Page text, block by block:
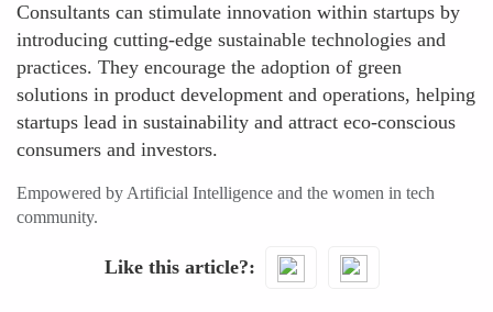
Consultants can stimulate innovation within startups by
introducing cutting-edge sustainable technologies and
practices. They encourage the adoption of green
solutions in product development and operations, helping
startups lead in sustainability and attract eco-conscious
consumers and investors.
Empowered by Artificial Intelligence and the women in tech
community.
Like this article?